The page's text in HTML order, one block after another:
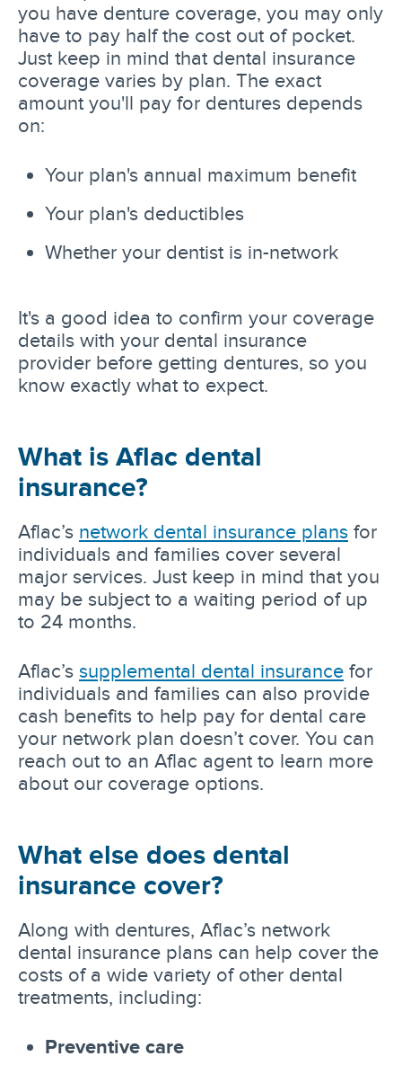
you have denture coverage, you may only
have to pay half the cost out of pocket.
Just keep in mind that dental insurance
coverage varies by plan. The exact
amount you'll pay for dentures depends
on:
Your plan's annual maximum benefit
Your plan's deductibles
Whether your dentist is in-network
It's a good idea to confirm your coverage
details with your dental insurance
provider before getting dentures, so you
know exactly what to expect.
What is Aflac dental
insurance?
Aflac’s network dental insurance plans for
individuals and families cover several
major services. Just keep in mind that you
may be subject to a waiting period of up
to 24 months.
Aflac’s supplemental dental insurance for
individuals and families can also provide
cash benefits to help pay for dental care
your network plan doesn’t cover. You can
reach out to an Aflac agent to learn more
about our coverage options.
What else does dental
insurance cover?
Along with dentures, Aflac’s network
dental insurance plans can help cover the
costs of a wide variety of other dental
treatments, including:
Preventive care